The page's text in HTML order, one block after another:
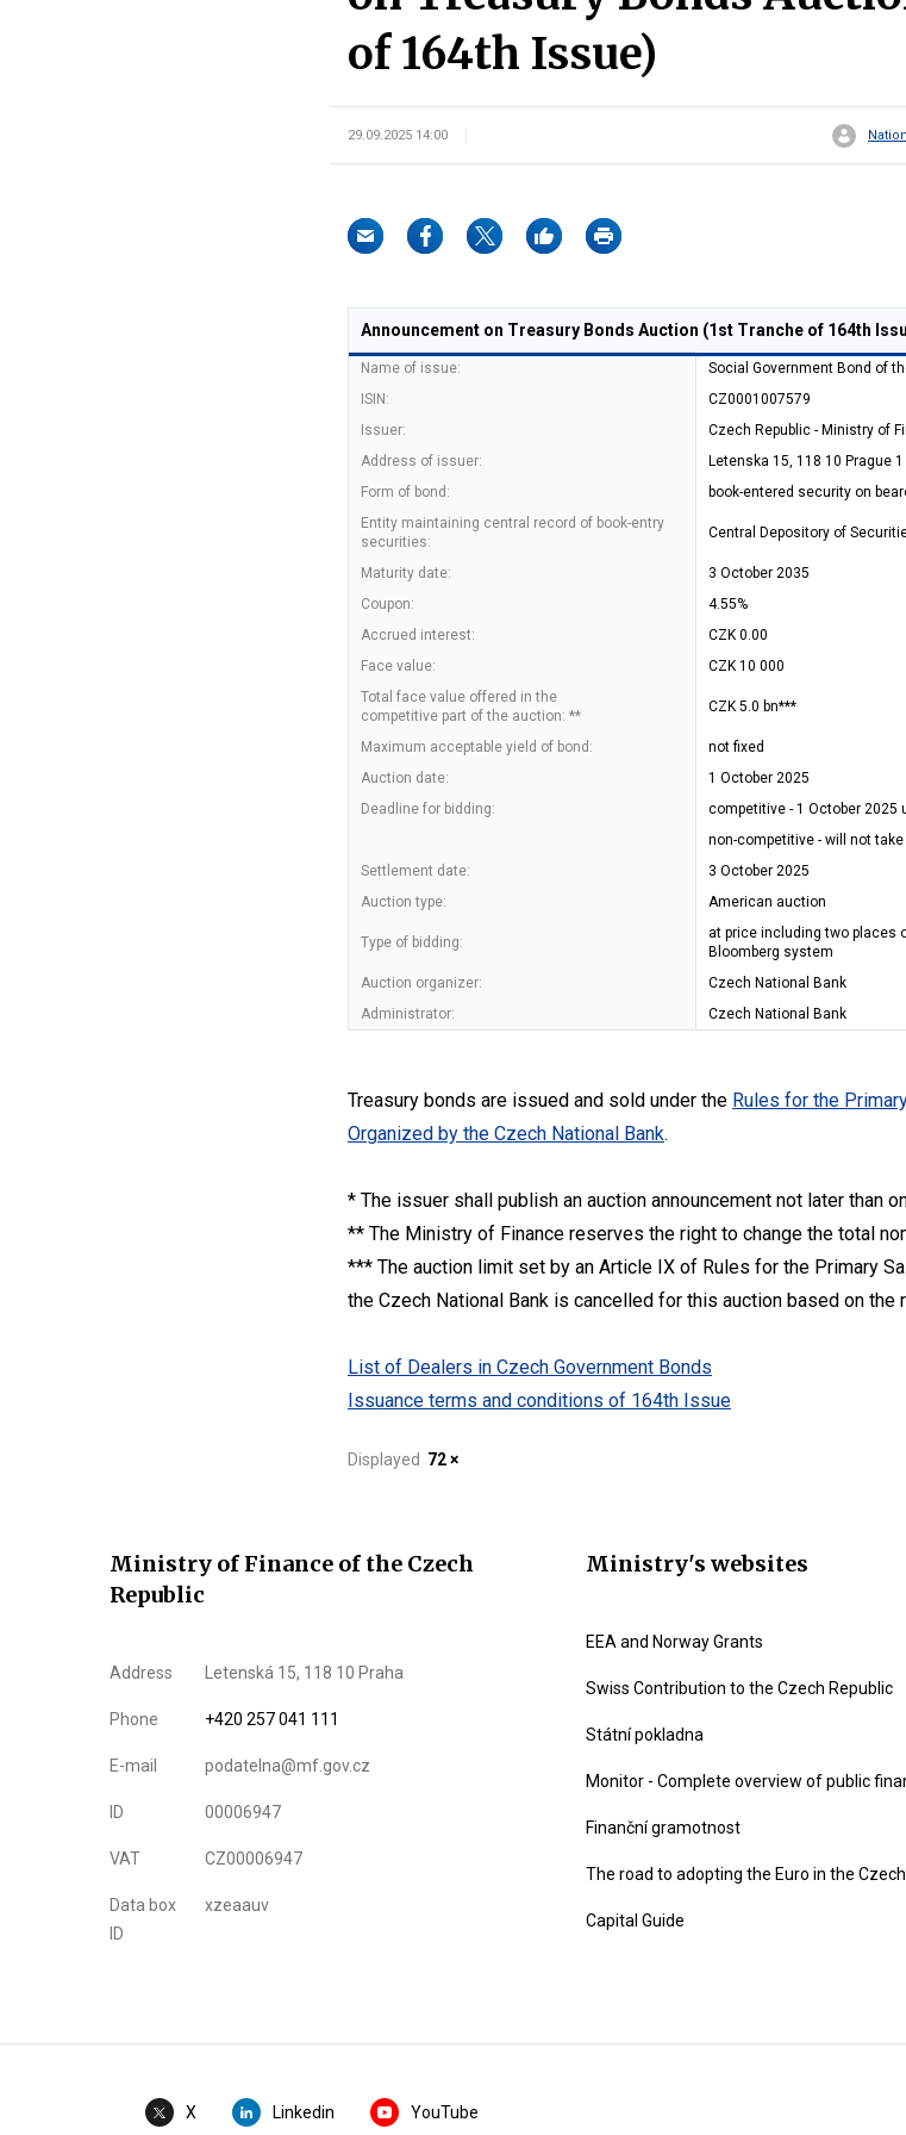
of 164th Issue)
29.09.2025 14:00
Announcement on Treasury Bonds Auction (1st Tranche of 164th
Name of issue:
Social Government Bond of
ISIN:
CZ0001007579
Issuer:
Czech Republic - Ministry of
Address of issuer:
Letenska 15, 118 10 Prague 1
Form of bond:
book-entered security on
Entity maintaining central record of book-entry
securities:
Central Depository of
Maturity date:
3 October 2035
Coupon:
4.55%
Accrued interest:
CZK 0.00
Face value:
CZK 10 000
Total face value offered in the
competitive part of the auction: **
CZK 5.0 bn***
Maximum acceptable yield of bond:
not fixed
Auction date:
1 October 2025
Deadline for bidding:
competitive - 1 October 2025
non-competitive - will not
Settlement date:
3 October 2025
Auction type:
American auction
Type of bidding:
at price including two places
Bloomberg system
Auction organizer:
Czech National Bank
Administrator:
Czech National Bank
Treasury bonds are issued and sold under the Rules for the
Organized by the Czech National Bank.
* The issuer shall publish an auction announcement not later than
** The Ministry of Finance reserves the right to change the total
*** The auction limit set by an Article IX of Rules for the Primary
the Czech National Bank is cancelled for this auction based on the
List of Dealers in Czech Government Bonds
Issuance terms and conditions of 164th Issue
Displayed 72 ×
Ministry of Finance of the Czech
Republic
Address Letenská 15, 118 10 Praha
Phone +420 257 041 111
E-mail podatelna@mf.gov.cz
ID 00006947
VAT CZ00006947
Data box
ID
xzeaauv
Ministry's websites
EEA and Norway Grants
Swiss Contribution to the Czech Republic
Státní pokladna
Monitor - Complete overview of public
Finanční gramotnost
The road to adopting the Euro in the
Capital Guide
X Linkedin YouTube